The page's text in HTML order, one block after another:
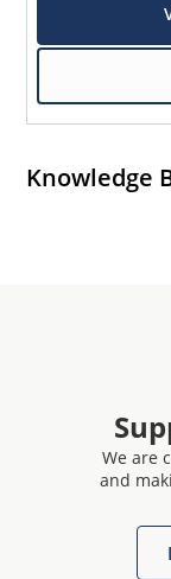
Knowledge
We are
and